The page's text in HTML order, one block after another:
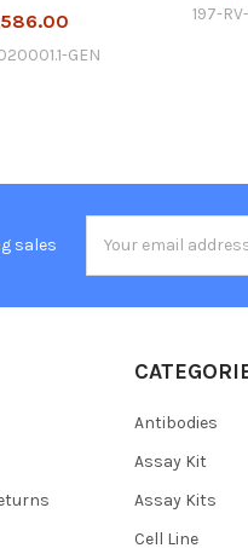
GEN
197-
sales
Address
Antibodies
Assay Kit
Assay Kits
Cell Line